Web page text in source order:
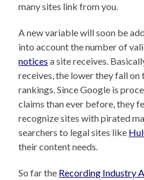
many sites link from you.
A new variable will soon be
into account the number of
notices a site receives.
receives, the lower they fall on
rankings. Since Google is
claims than ever before, they
recognize sites with pirated
searchers to legal sites like
their content needs.
So far the Recording Industry